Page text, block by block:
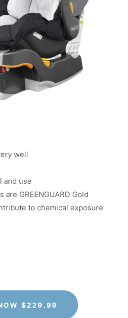
well
and use
are GREENGUARD Gold
to chemical exposure
$229.99